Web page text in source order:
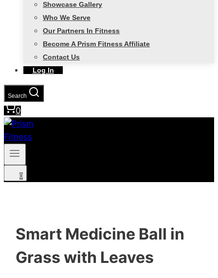
Showcase Gallery
Who We Serve
Our Partners In Fitness
Become A Prism Fitness Affiliate
Contact Us
Log In
Search
0
0
Smart Medicine Ball in
Grass with Leaves